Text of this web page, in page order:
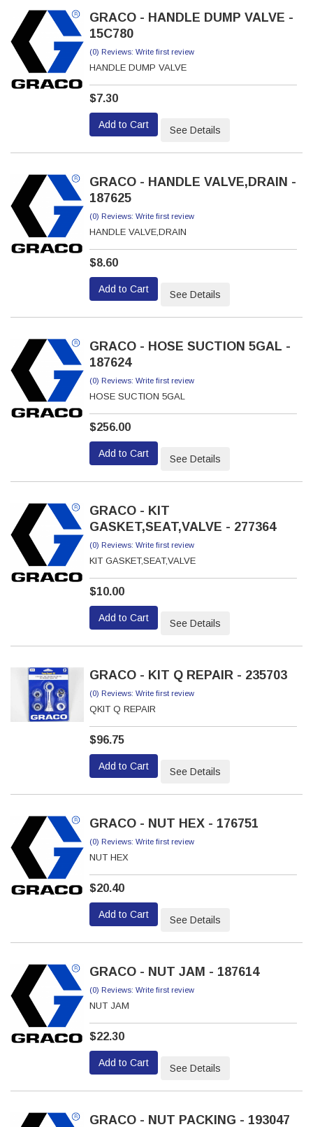
GRACO - HANDLE DUMP VALVE -
15C780
(0) Reviews: Write first review
HANDLE DUMP VALVE
$7.30
Add to Cart See Details
GRACO - HANDLE VALVE,DRAIN -
187625
(0) Reviews: Write first review
HANDLE VALVE,DRAIN
$8.60
Add to Cart See Details
GRACO - HOSE SUCTION 5GAL -
187624
(0) Reviews: Write first review
HOSE SUCTION 5GAL
$256.00
Add to Cart See Details
GRACO - KIT
GASKET,SEAT,VALVE - 277364
(0) Reviews: Write first review
KIT GASKET,SEAT,VALVE
$10.00
Add to Cart See Details
GRACO - KIT Q REPAIR - 235703
(0) Reviews: Write first review
QKIT Q REPAIR
$96.75
Add to Cart See Details
GRACO - NUT HEX - 176751
(0) Reviews: Write first review
NUT HEX
$20.40
Add to Cart See Details
GRACO - NUT JAM - 187614
(0) Reviews: Write first review
NUT JAM
$22.30
Add to Cart See Details
GRACO - NUT PACKING - 193047